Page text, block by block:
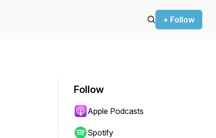
+ Follow
Follow
Apple Podcasts
Spotify